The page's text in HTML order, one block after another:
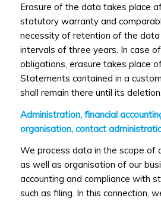
Erasure of the data takes place
statutory warranty and
necessity of retention of the data
intervals of three years. In case
obligations, erasure takes place
Statements contained in a
shall remain there until its deletion.
Administration, financial
organisation, contact
We process data in the scope of
as well as organisation of our
accounting and compliance with
such as filing. In this connection,